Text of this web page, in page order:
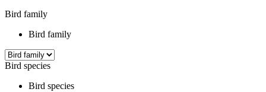
Bird family
Bird family
Bird species
Bird species